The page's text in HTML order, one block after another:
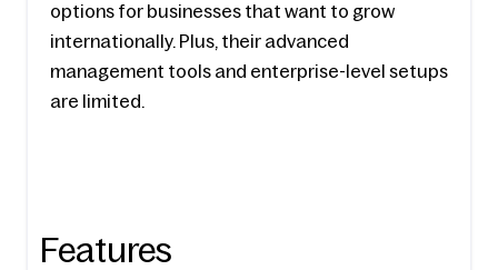
options for businesses that want to grow
internationally. Plus, their advanced
management tools and enterprise-level setups
are limited.
Features